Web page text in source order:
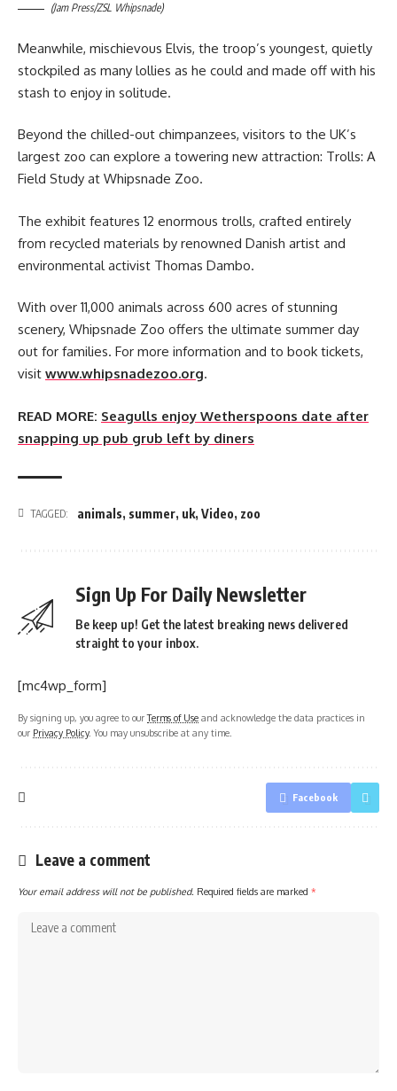
(Jam Press/ZSL Whipsnade)
Meanwhile, mischievous Elvis, the troop’s youngest, quietly
stockpiled as many lollies as he could and made off with his
stash to enjoy in solitude.
Beyond the chilled-out chimpanzees, visitors to the UK’s
largest zoo can explore a towering new attraction: Trolls: A
Field Study at Whipsnade Zoo.
The exhibit features 12 enormous trolls, crafted entirely
from recycled materials by renowned Danish artist and
environmental activist Thomas Dambo.
With over 11,000 animals across 600 acres of stunning
scenery, Whipsnade Zoo offers the ultimate summer day
out for families. For more information and to book tickets,
visit www.whipsnadezoo.org.
READ MORE: Seagulls enjoy Wetherspoons date after
snapping up pub grub left by diners
TAGGED: animals, summer, uk, Video, zoo
Sign Up For Daily Newsletter
Be keep up! Get the latest breaking news delivered
straight to your inbox.
[mc4wp_form]
By signing up, you agree to ourTerms of Use and acknowledge the data practices in
our Privacy Policy. You may unsubscribe at any time.
Facebook
Leave a comment
Your email address will not be published. Required fields are marked *